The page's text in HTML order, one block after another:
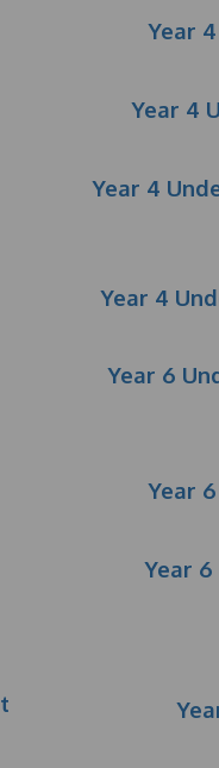
Year
Year 4
Year 4
Year 4
Year 6
Year
Year